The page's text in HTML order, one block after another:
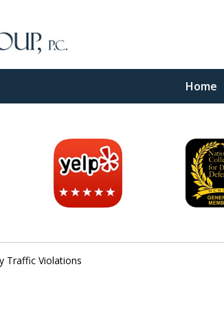
Home
Traffic Violations